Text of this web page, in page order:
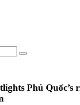
Phú Quốc’s